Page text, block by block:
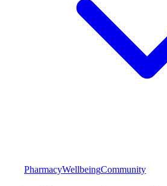
PharmacyWellbeingCommunity